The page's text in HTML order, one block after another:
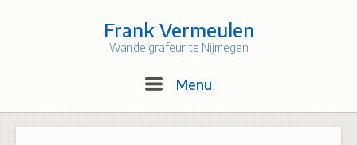
Frank Vermeulen
Wandelgrafeur te Nijmegen
Menu